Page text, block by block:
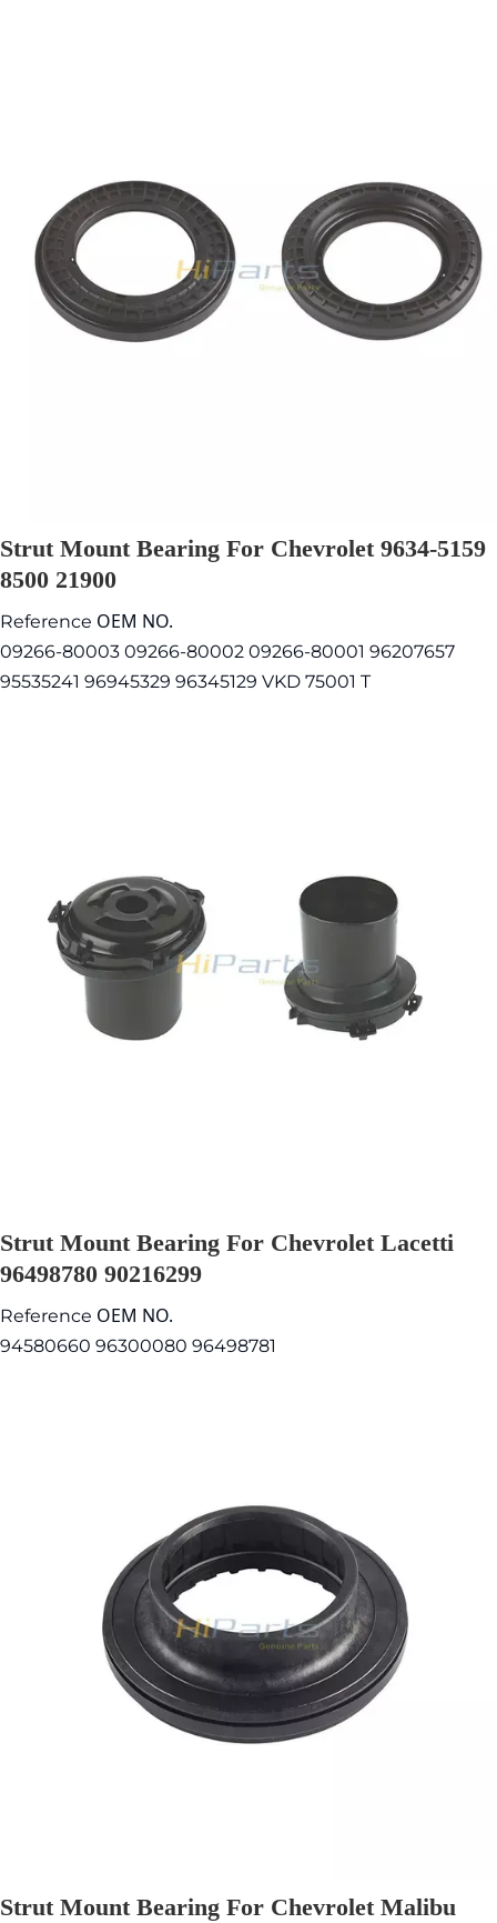
Strut Mount Bearing For Chevrolet 9634-5159
8500 21900
Reference OEM NO.
09266-80003 09266-80002 09266-80001 96207657
95535241 96945329 96345129 VKD 75001 T
Strut Mount Bearing For Chevrolet Lacetti
96498780 90216299
Reference OEM NO.
94580660 96300080 96498781
Strut Mount Bearing For Chevrolet Malibu